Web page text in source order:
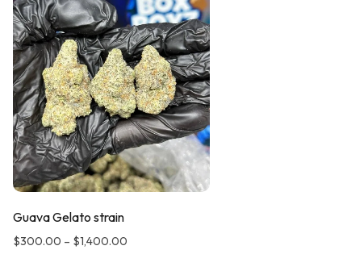
Guava Gelato strain
$300.00 – $1,400.00